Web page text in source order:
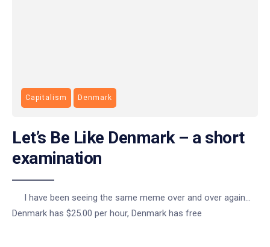
Capitalism Denmark
Let’s Be Like Denmark – a short
examination
I have been seeing the same meme over and over again…
Denmark has $25.00 per hour, Denmark has free